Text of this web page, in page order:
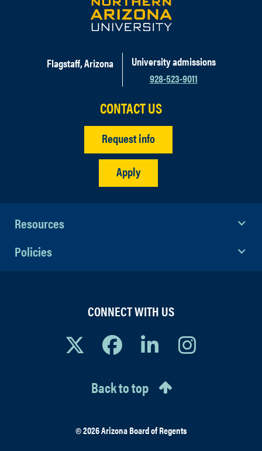
Flagstaff, Arizona
University admissions
928-523-9011
CONTACT US
Request info
Apply
Resources
Policies
CONNECT WITH US
Back to top
© 2026 Arizona Board of Regents